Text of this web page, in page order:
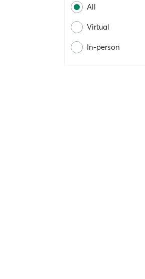
All
Virtual
In-person